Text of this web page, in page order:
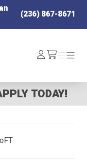
(236) 867-8671
Log
In /cart
Menu
Menu
TODAY!